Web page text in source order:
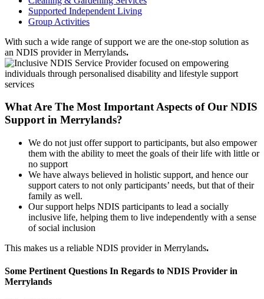
Supported Independent Living
Group Activities
With such a wide range of support we are the one-stop solution as
an NDIS provider in Merrylands.
What Are The Most Important Aspects of Our NDIS
Support in Merrylands?
We do not just offer support to participants, but also empower
them with the ability to meet the goals of their life with little or
no support
We have always believed in holistic support, and hence our
support caters to not only participants’ needs, but that of their
family as well.
Our support helps NDIS participants to lead a socially
inclusive life, helping them to live independently with a sense
of social inclusion
This makes us a reliable NDIS provider in Merrylands.
Some Pertinent Questions In Regards to NDIS Provider in
Merrylands